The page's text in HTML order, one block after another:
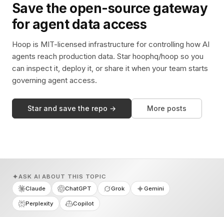
Save the open-source gateway
for agent data access
Hoop is MIT-licensed infrastructure for controlling how AI
agents reach production data. Star hoophq/hoop so you
can inspect it, deploy it, or share it when your team starts
governing agent access.
Star and save the repo → More posts
ASK AI ABOUT THIS TOPIC
Claude
ChatGPT Grok Gemini
Perplexity Copilot